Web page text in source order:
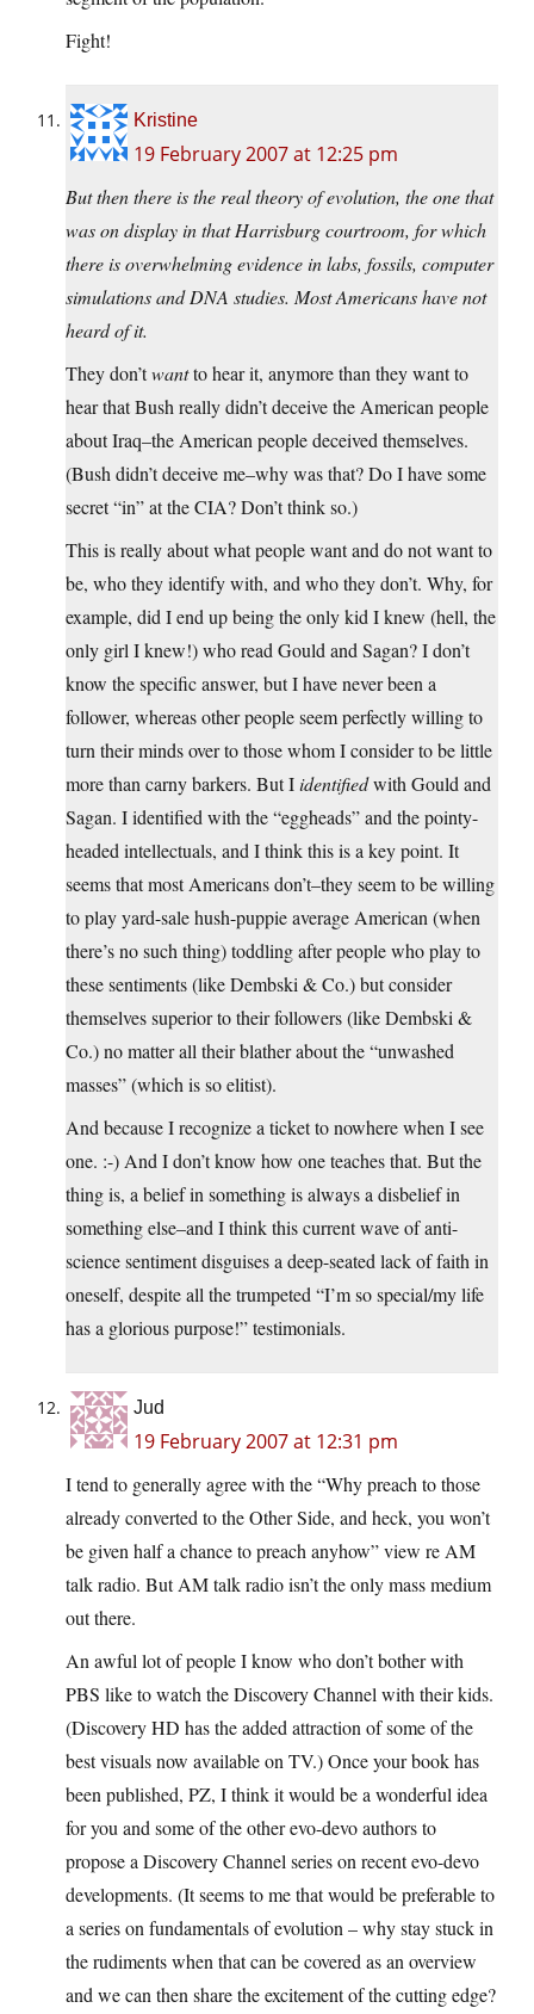
Fight!
Kristine
19 February 2007 at 12:25 pm
But then there is the real theory of evolution, the one that
was on display in that Harrisburg courtroom, for which
there is overwhelming evidence in labs, fossils, computer
simulations and DNA studies. Most Americans have not
heard of it.
They don’twantto hear it, anymore than they want to
hear that Bush really didn’t deceive the American people
about Iraq–the American people deceived themselves.
(Bush didn’t deceive me–why was that? Do I have some
secret “in” at the CIA? Don’t think so.)
This is really about what people want and do not want to
be, who they identify with, and who they don’t. Why, for
example, did I end up being the only kid I knew (hell, the
only girl I knew!) who read Gould and Sagan? I don’t
know the specific answer, but I have never been a
follower, whereas other people seem perfectly willing to
turn their minds over to those whom I consider to be little
more than carny barkers. But Iidentifiedwith Gould and
Sagan. I identified with the “eggheads” and the pointy-
headed intellectuals, and I think this is a key point. It
seems that most Americans don’t–they seem to be willing
to play yard-sale hush-puppie average American (when
there’s no such thing) toddling after people who play to
these sentiments (like Dembski & Co.) but consider
themselves superior to their followers (like Dembski &
Co.) no matter all their blather about the “unwashed
masses” (which is so elitist).
And because I recognize a ticket to nowhere when I see
one. :-) And I don’t know how one teaches that. But the
thing is, a belief in something is always a disbelief in
something else–and I think this current wave of anti-
science sentiment disguises a deep-seated lack of faith in
oneself, despite all the trumpeted “I’m so special/my life
has a glorious purpose!” testimonials.
Jud
19 February 2007 at 12:31 pm
I tend to generally agree with the “Why preach to those
already converted to the Other Side, and heck, you won’t
be given half a chance to preach anyhow” view re AM
talk radio. But AM talk radio isn’t the only mass medium
out there.
An awful lot of people I know who don’t bother with
PBS like to watch the Discovery Channel with their kids.
(Discovery HD has the added attraction of some of the
best visuals now available on TV.) Once your book has
been published, PZ, I think it would be a wonderful idea
for you and some of the other evo-devo authors to
propose a Discovery Channel series on recent evo-devo
developments. (It seems to me that would be preferable to
a series on fundamentals of evolution – why stay stuck in
the rudiments when that can be covered as an overview
and we can then share the excitement of the cutting edge?